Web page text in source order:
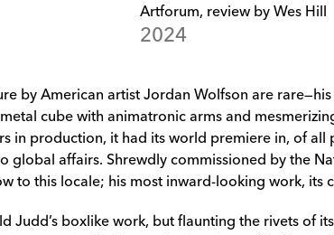
Artforum, review by Wes Hill
2024
by American artist Jordan Wolfson are
cube with animatronic arms and
in production, it had its world premiere in, of
global affairs. Shrewdly commissioned by the
to this locale; his most inward-looking work,
Judd’s boxlike work, but flaunting the rivets of